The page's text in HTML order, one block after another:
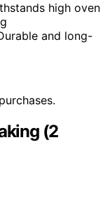
high oven
and long-
(2